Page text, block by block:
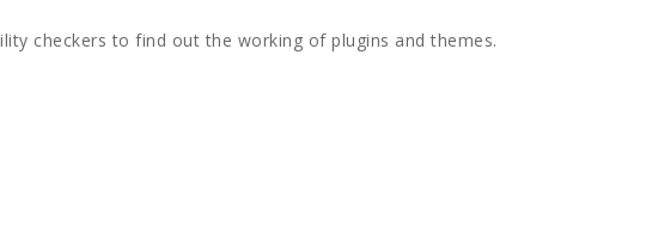
checkers to find out the working of plugins and themes.